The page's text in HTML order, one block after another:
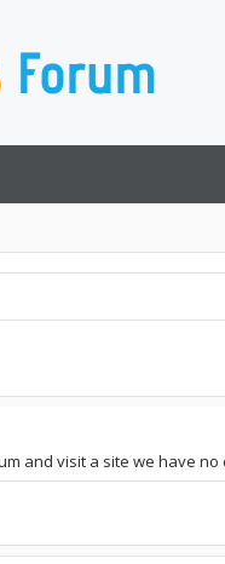
and visit a site we have